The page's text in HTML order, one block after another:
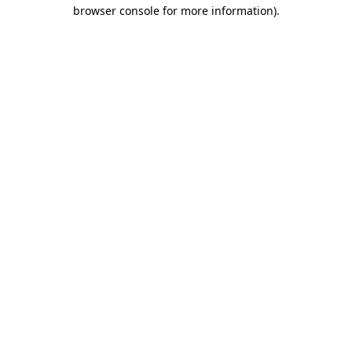
browser console for more information).